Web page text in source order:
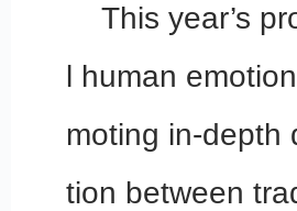
This year’s
l human
moting in-depth
tion between